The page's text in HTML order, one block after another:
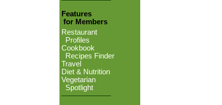
Features
for Members
Restaurant
Profiles
Cookbook
Recipes Finder
Travel
Diet & Nutrition
Vegetarian
Spotlight